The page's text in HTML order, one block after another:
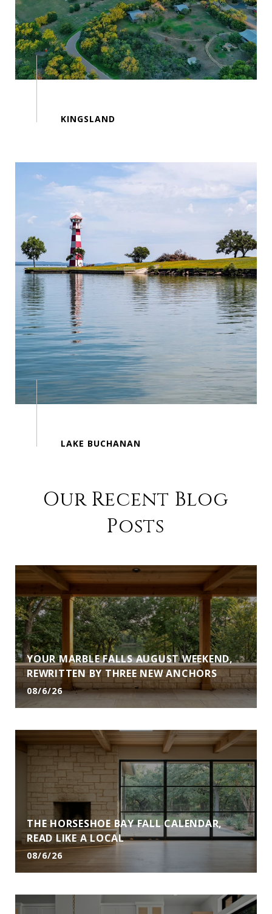
Our Recent Blog
Posts
YOUR MARBLE FALLS AUGUST WEEKEND,
REWRITTEN BY THREE NEW ANCHORS
08/6/26
THE HORSESHOE BAY FALL CALENDAR,
READ LIKE A LOCAL
08/6/26